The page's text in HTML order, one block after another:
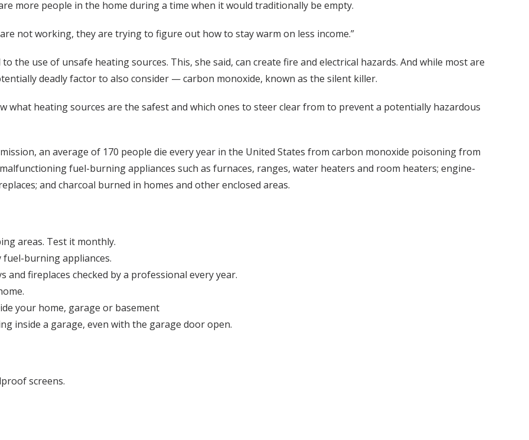
more people in the home during a time when it would traditionally be empty.
not working, they are trying to figure out how to stay warm on less income.”
the use of unsafe heating sources. This, she said, can create fire and electrical hazards. And while most are
deadly factor to also consider — carbon monoxide, known as the silent killer.
what heating sources are the safest and which ones to steer clear from to prevent a potentially hazardous
an average of 170 people die every year in the United States from carbon monoxide poisoning from
fuel-burning appliances such as furnaces, ranges, water heaters and room heaters; engine-
and charcoal burned in homes and other enclosed areas.
areas. Test it monthly.
fuel-burning appliances.
and fireplaces checked by a professional every year.
your home, garage or basement
inside a garage, even with the garage door open.
screens.